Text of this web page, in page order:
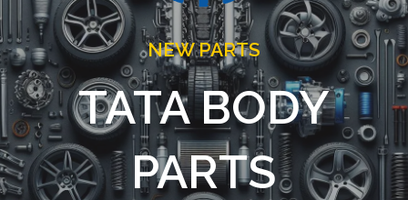
NEW PARTS
TATA BODY
PARTS